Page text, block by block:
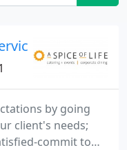
by going
client's needs;
commit to